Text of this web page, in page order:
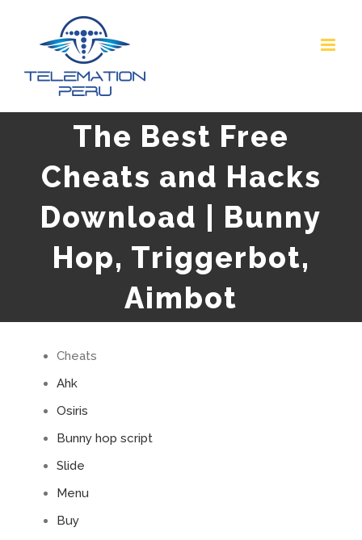
content
The Best Free
Cheats and Hacks
Download | Bunny
Hop, Triggerbot,
Aimbot
Cheats
Ahk
Osiris
Bunny hop script
Slide
Menu
Buy